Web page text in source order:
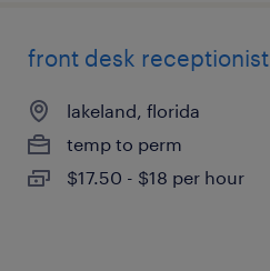
front desk receptionist
lakeland, florida
temp to perm
$17.50 - $18 per hour